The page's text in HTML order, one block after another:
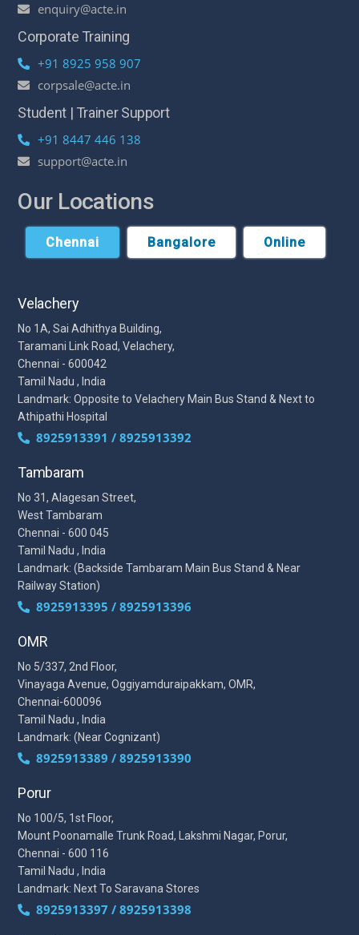
enquiry@acte.in
Corporate Training
+91 8925 958 907
corpsale@acte.in
Student | Trainer Support
+91 8447 446 138
support@acte.in
Our Locations
Chennai Bangalore Online
Velachery
No 1A, Sai Adhithya Building,
Taramani Link Road, Velachery,
Chennai - 600042
Tamil Nadu , India
Landmark: Opposite to Velachery Main Bus Stand & Next to
Athipathi Hospital
8925913391 / 8925913392
Tambaram
No 31, Alagesan Street,
West Tambaram
Chennai - 600 045
Tamil Nadu , India
Landmark: (Backside Tambaram Main Bus Stand & Near
Railway Station)
8925913395 / 8925913396
OMR
No 5/337, 2nd Floor,
Vinayaga Avenue, Oggiyamduraipakkam, OMR,
Chennai-600096
Tamil Nadu , India
Landmark: (Near Cognizant)
8925913389 / 8925913390
Porur
No 100/5, 1st Floor,
Mount Poonamalle Trunk Road, Lakshmi Nagar, Porur,
Chennai - 600 116
Tamil Nadu , India
Landmark: Next To Saravana Stores
8925913397 / 8925913398